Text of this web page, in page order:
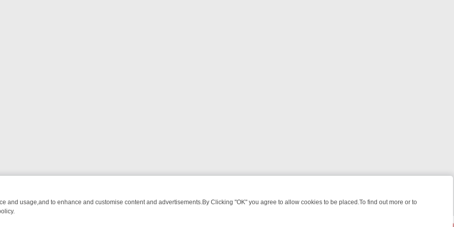
and usage,and to enhance and customise content and advertisements.By Clicking "OK" you agree to allow cookies to be placed.To find out more or to